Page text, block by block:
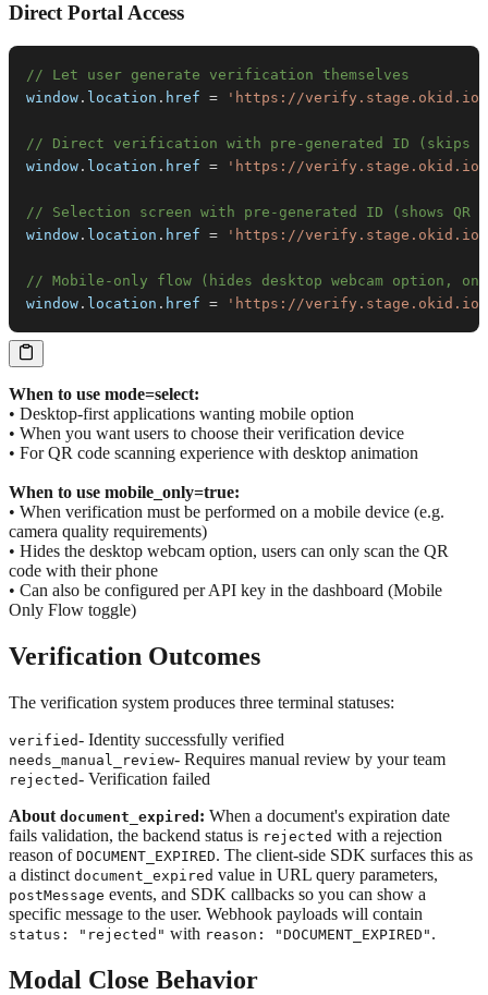
Direct Portal Access
// Let user generate verification themselves
window . location . href = 'https://
// Direct verification with pre-generated ID (skips
window . location . href = 'https://
// Selection screen with pre-generated ID (shows QR
window . location . href = 'https://
// Mobile-only flow (hides desktop webcam option, only
window . location . href = 'https://
When to use mode=select:
• Desktop-first applications wanting mobile option
• When you want users to choose their verification device
• For QR code scanning experience with desktop animation
When to use mobile_only=true:
• When verification must be performed on a mobile device (e.g.
camera quality requirements)
• Hides the desktop webcam option, users can only scan the QR
code with their phone
• Can also be configured per API key in the dashboard (Mobile
Only Flow toggle)
Verification Outcomes
The verification system produces three terminal statuses:
verified- Identity successfully verified
needs_manual_review- Requires manual review by your team
rejected- Verification failed
About document_expired : When a document's expiration date
fails validation, the backend status is rejected with a rejection
reason of DOCUMENT_EXPIRED. The client-side SDK surfaces this as
a distinct document_expired value in URL query parameters,
postMessage events, and SDK callbacks so you can show a
specific message to the user. Webhook payloads will contain
status: "rejected" with reason: "DOCUMENT_EXPIRED" .
Modal Close Behavior